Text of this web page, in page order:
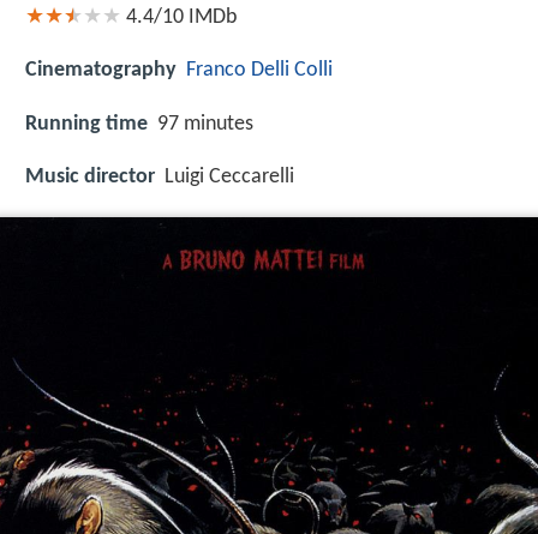
4.4/10 IMDb
Cinematography Franco Delli Colli
Running time 97 minutes
Music director Luigi Ceccarelli